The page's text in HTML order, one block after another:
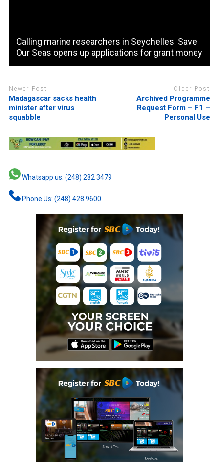
Calling marine researchers in Seychelles: Save
Our Seas opens up applications for grant money
Newer Post
Madagascar sacks health
minister after virus
squabble
Older Post
Archived Programme
Request Form – F1 –
Personal Use
Whatsapp us: (248) 282 3479
Phone Us: (248) 428 9600